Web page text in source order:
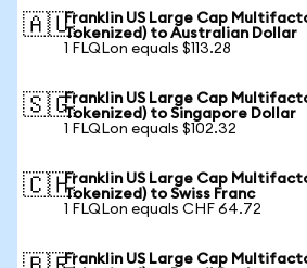
🇦🇺Franklin US Large Cap
Tokenized) to Australian Dollar
1 FLQLon equals $113.28
🇸🇬Franklin US Large Cap
Tokenized) to Singapore Dollar
1 FLQLon equals $102.32
🇨🇭Franklin US Large Cap
Tokenized) to Swiss Franc
1 FLQLon equals CHF 64.72
Franklin US Large Cap